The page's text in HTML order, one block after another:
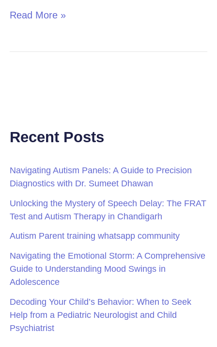
Read More »
Recent Posts
Navigating Autism Panels: A Guide to Precision
Diagnostics with Dr. Sumeet Dhawan
Unlocking the Mystery of Speech Delay: The FRAT
Test and Autism Therapy in Chandigarh
Autism Parent training whatsapp community
Navigating the Emotional Storm: A Comprehensive
Guide to Understanding Mood Swings in
Adolescence
Decoding Your Child’s Behavior: When to Seek
Help from a Pediatric Neurologist and Child
Psychiatrist